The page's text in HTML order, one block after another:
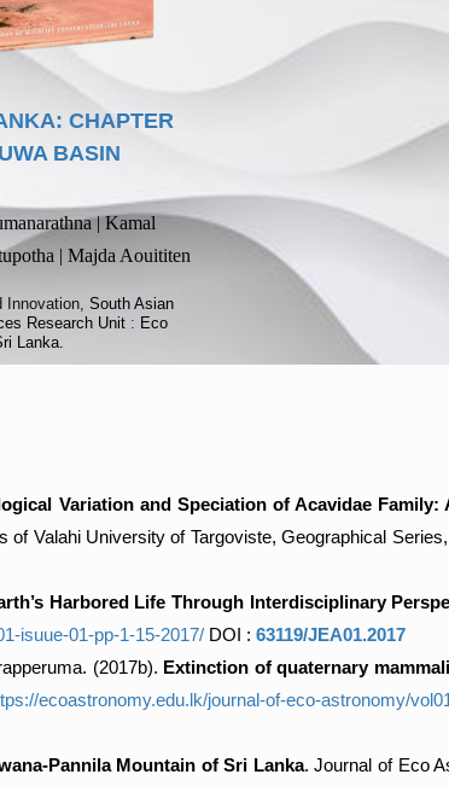
CHAPTER
BASIN
| Kamal
| Majda Aouititen
Innovation, South Asian
Research Unit : Eco
Lanka.
Variation and Speciation of Acavidae Family:
of Valahi University of Targoviste, Geographical
Harbored Life Through Interdisciplinary
isuue-01-pp-1-15-2017/ DOI : 63119/JEA01.2017
(2017b). Extinction of quaternary
ecoastronomy.edu.lk/journal-of-eco-astronomy/
Pannila Mountain of Sri Lanka. Journal of Eco